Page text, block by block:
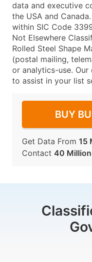
data and executive
the USA and
within SIC Code
Not Elsewhere
Rolled Steel Shape
(postal mailing,
or analytics-use.
to assist in your list
BUY
Get Data From 15
Contact 40